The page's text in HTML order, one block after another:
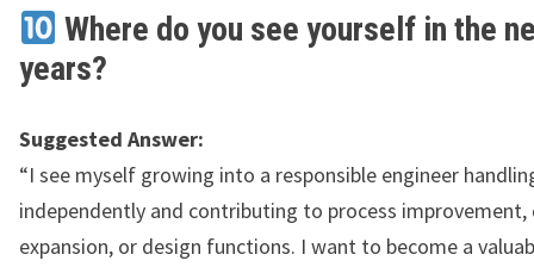
Where do you see yourself in the
years?
Suggested Answer:
“I see myself growing into a responsible engineer
independently and contributing to process improvement,
expansion, or design functions. I want to become a